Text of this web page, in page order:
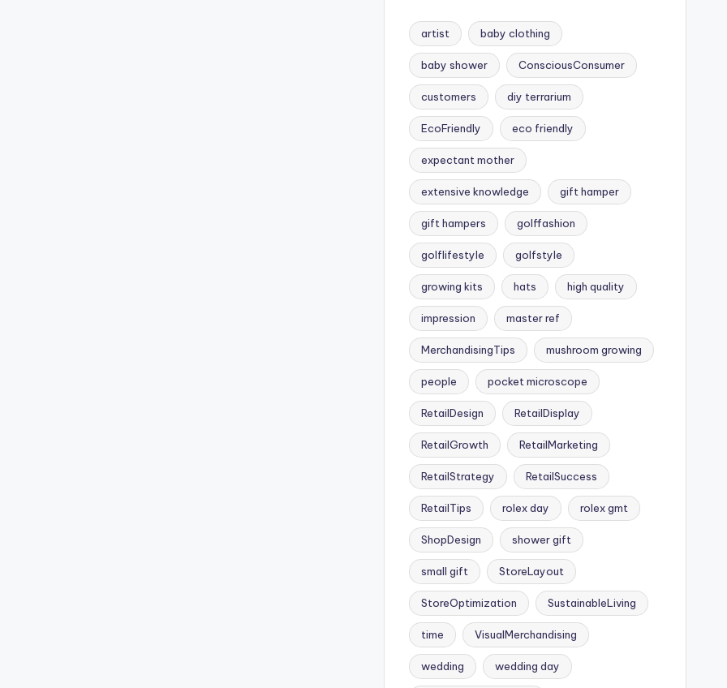
artist baby clothing
baby shower ConsciousConsumer
customers diy terrarium
EcoFriendly eco friendly
expectant mother
extensive knowledge gift hamper
gift hampers golffashion
golflifestyle golfstyle
growing kits hats high quality
impression master ref
MerchandisingTips mushroom growing
people pocket microscope
RetailDesign RetailDisplay
RetailGrowth RetailMarketing
RetailStrategy RetailSuccess
RetailTips rolex day rolex gmt
ShopDesign shower gift
small gift StoreLayout
StoreOptimization SustainableLiving
time VisualMerchandising
wedding wedding day